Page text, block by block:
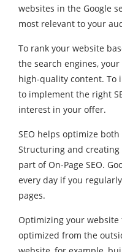
websites in the Google
most relevant to your
To rank your website
the search engines,
high-quality content. To
to implement the right
interest in your offer.
SEO helps optimize
Structuring and
part of On-Page SEO.
every day if you
pages.
Optimizing your website
optimized from the